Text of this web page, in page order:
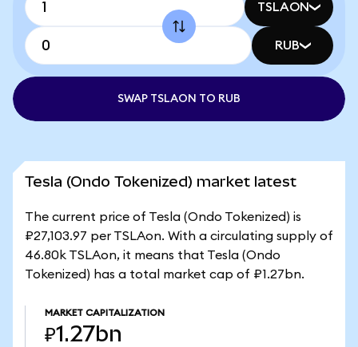
TSLAON
RUB
SWAP TSLAON TO RUB
Tesla (Ondo Tokenized) market latest
The current price of Tesla (Ondo Tokenized) is
₽27,103.97 per TSLAon. With a circulating supply of
46.80k TSLAon, it means that Tesla (Ondo
Tokenized) has a total market cap of ₽1.27bn.
MARKET CAPITALIZATION
₽1.27bn